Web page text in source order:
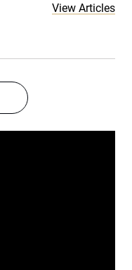
View Articles